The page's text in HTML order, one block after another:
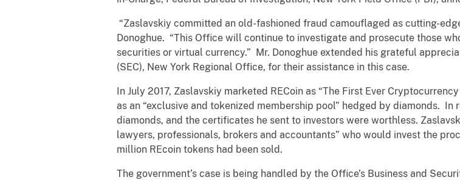
“Zaslavskiy committed an old-fashioned fraud camouflaged as cutting-
Donoghue. “This Office will continue to investigate and prosecute those
securities or virtual currency.” Mr. Donoghue extended his grateful
(SEC), New York Regional Office, for their assistance in this case.
In July 2017, Zaslavskiy marketed RECoin as “The First Ever
as an “exclusive and tokenized membership pool” hedged by diamonds.
diamonds, and the certificates he sent to investors were worthless.
lawyers, professionals, brokers and accountants” who would invest the
million REcoin tokens had been sold.
The government’s case is being handled by the Office’s Business and